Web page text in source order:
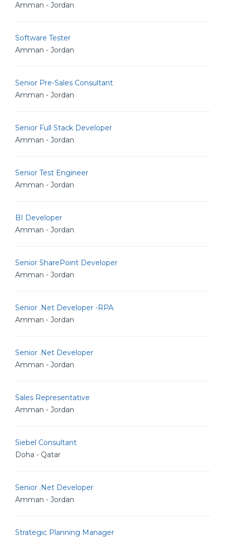
Amman - Jordan
Software Tester
Amman - Jordan
Senior Pre-Sales Consultant
Amman - Jordan
Senior Full Stack Developer
Amman - Jordan
Senior Test Engineer
Amman - Jordan
BI Developer
Amman - Jordan
Senior SharePoint Developer
Amman - Jordan
Senior .Net Developer -RPA
Amman - Jordan
Senior .Net Developer
Amman - Jordan
Sales Representative
Amman - Jordan
Siebel Consultant
Doha - Qatar
Senior .Net Developer
Amman - Jordan
Strategic Planning Manager